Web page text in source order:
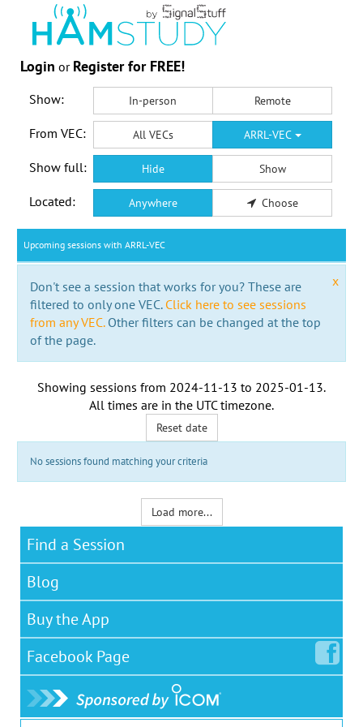
Login or Register for FREE!
Show: In-person Remote
From VEC: All VECs ARRL-VEC
Show full: Hide Show
Located: Anywhere Choose
Upcoming sessions with ARRL-VEC
x
Don't see a session that works for you? These are
filtered to only one VEC. Click here to see sessions
from any VEC.Other filters can be changed at the top
of the page.
Showing sessions from 2024-11-13 to 2025-01-13.
All times are in the UTC timezone.
Reset date
No sessions found matching your criteria
Load more...
Find a Session
Blog
Buy the App
Facebook Page